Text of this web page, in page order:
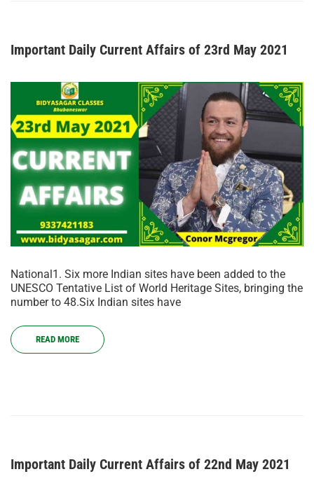
Important Daily Current Affairs of 23rd May 2021
National1. Six more Indian sites have been added to the
UNESCO Tentative List of World Heritage Sites, bringing the
number to 48.Six Indian sites have
READ MORE
Important Daily Current Affairs of 22nd May 2021